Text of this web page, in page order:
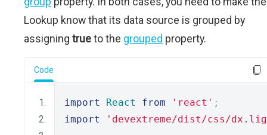
Lookup know that its data source is grouped by
assigning trueto the grouped property.
Code
import React from 'react' ;
import
'devextreme/dist/css/